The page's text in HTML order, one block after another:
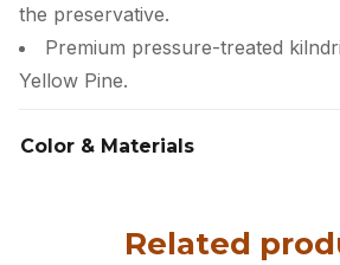
the preservative.
Premium pressure-treated
Yellow Pine.
Color & Materials
Related